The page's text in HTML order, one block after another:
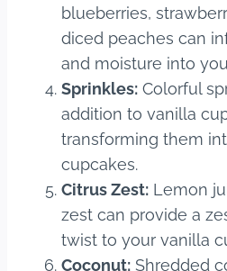
blueberries,
diced peaches can
and moisture into
Sprinkles: Colorful
addition to vanilla
transforming them
cupcakes.
Citrus Zest: Lemon
zest can provide a
twist to your vanilla
Coconut: Shredded